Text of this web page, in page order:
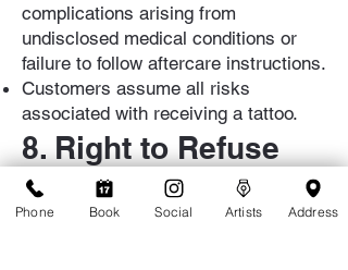
complications arising from
undisclosed medical conditions or
failure to follow aftercare instructions.
Customers assume all risks
associated with receiving a tattoo.
8. Right to Refuse
Service
TattooLicious reserves the right to
Phone Book Social Artists Address